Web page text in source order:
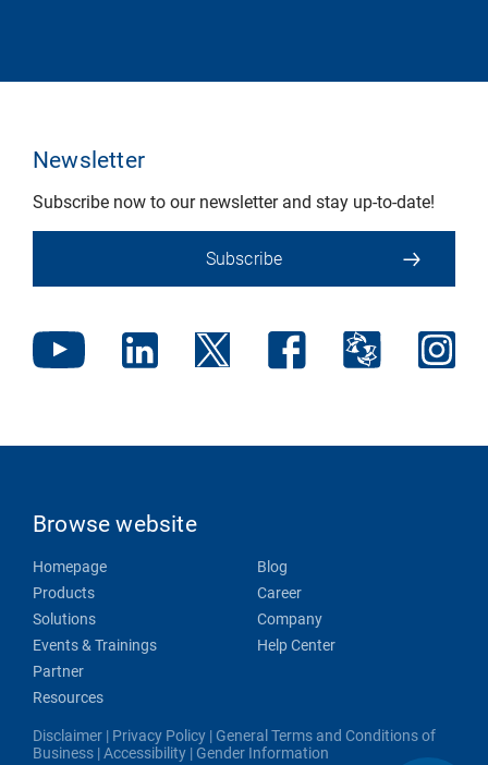
Newsletter
Subscribe now to our newsletter and stay up-to-date!
Subscribe
Browse website
Homepage
Products
Solutions
Events & Trainings
Partner
Resources
Blog
Career
Company
Help Center
Disclaimer | Privacy Policy | General Terms and Conditions of
Business |Accessibility | Gender Information